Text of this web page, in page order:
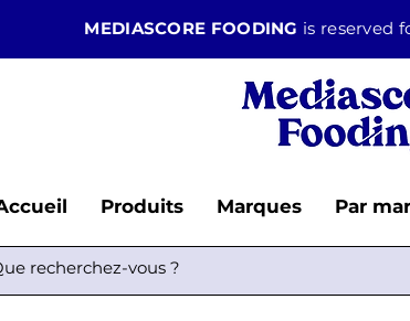
MEDIASCORE FOODING is reserved
Produits Marques Par